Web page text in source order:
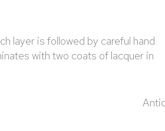
layer is followed by careful hand
with two coats of lacquer in